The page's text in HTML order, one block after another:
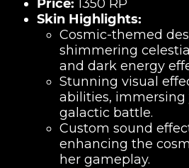
Price: 1350 RP
Skin Highlights:
Cosmic-themed
shimmering
and dark energy
Stunning visual
abilities, immersing
galactic battle.
Custom sound
enhancing the
her gameplay.